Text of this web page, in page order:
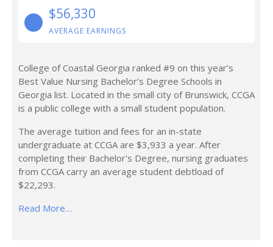
$56,330
AVERAGE EARNINGS
College of Coastal Georgia ranked #9 on this year’s
Best Value Nursing Bachelor’s Degree Schools in
Georgia list. Located in the small city of Brunswick, CCGA
is a public college with a small student population.
The average tuition and fees for an in-state
undergraduate at CCGA are $3,933 a year. After
completing their Bachelor's Degree, nursing graduates
from CCGA carry an average student debtload of
$22,293.
Read More…